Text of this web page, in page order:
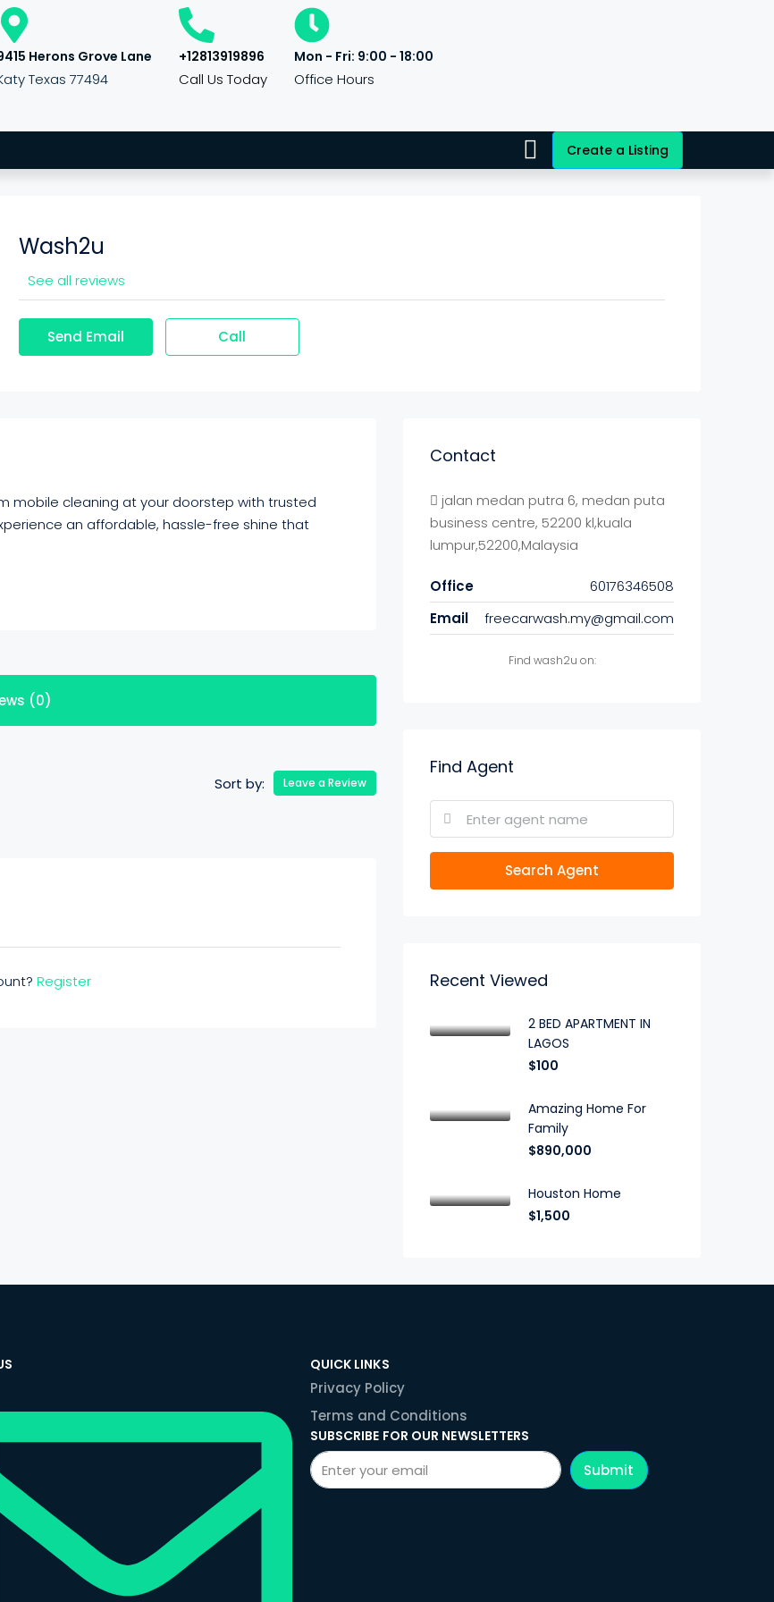
Herons Grove Lane
Texas 77494
+12813919896
Call Us Today
Mon - Fri: 9:00 - 18:00
Office Hours
Create a Listing
Wash2u
See all reviews
Send Email Call
mobile cleaning at your doorstep with trusted
an affordable, hassle-free shine that
(0)
Sort by: Leave a Review
Register
Contact
jalan medan putra 6, medan puta
business centre, 52200 kl,kuala
lumpur,52200,Malaysia
Office
60176346508
Email
freecarwash.my@gmail.com
Find wash2u on:
Find Agent
Search Agent
Recent Viewed
2 BED APARTMENT IN
LAGOS
$100
Amazing Home For
Family
$890,000
Houston Home
$1,500
QUICK LINKS
Privacy Policy
Terms and Conditions
SUBSCRIBE FOR OUR NEWSLETTERS
Submit